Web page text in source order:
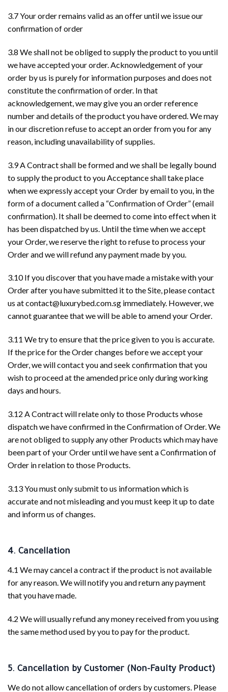
3.7 Your order remains valid as an offer until we issue our
confirmation of order
3.8 We shall not be obliged to supply the product to you until
we have accepted your order. Acknowledgement of your
order by us is purely for information purposes and does not
constitute the confirmation of order. In that
acknowledgement, we may give you an order reference
number and details of the product you have ordered. We may
in our discretion refuse to accept an order from you for any
reason, including unavailability of supplies.
3.9 A Contract shall be formed and we shall be legally bound
to supply the product to you Acceptance shall take place
when we expressly accept your Order by email to you, in the
form of a document called a “Confirmation of Order” (email
confirmation). It shall be deemed to come into effect when it
has been dispatched by us. Until the time when we accept
your Order, we reserve the right to refuse to process your
Order and we will refund any payment made by you.
3.10 If you discover that you have made a mistake with your
Order after you have submitted it to the Site, please contact
us atcontact@luxurybed.com.sg immediately. However, we
cannot guarantee that we will be able to amend your Order.
3.11 We try to ensure that the price given to you is accurate.
If the price for the Order changes before we accept your
Order, we will contact you and seek confirmation that you
wish to proceed at the amended price only during working
days and hours.
3.12 A Contract will relate only to those Products whose
dispatch we have confirmed in the Confirmation of Order. We
are not obliged to supply any other Products which may have
been part of your Order until we have sent a Confirmation of
Order in relation to those Products.
3.13 You must only submit to us information which is
accurate and not misleading and you must keep it up to date
and inform us of changes.
4. Cancellation
4.1 We may cancel a contract if the product is not available
for any reason. We will notify you and return any payment
that you have made.
4.2 We will usually refund any money received from you using
the same method used by you to pay for the product.
5. Cancellation by Customer (Non-Faulty Product)
We do not allow cancellation of orders by customers. Please